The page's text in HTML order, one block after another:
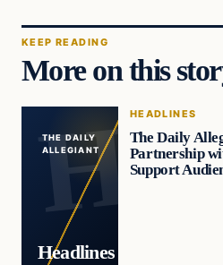
KEEP READING
More on this
THE DAILY
ALLEGIANT
Headlines
HEADLINES
The Daily
Partnership
Support